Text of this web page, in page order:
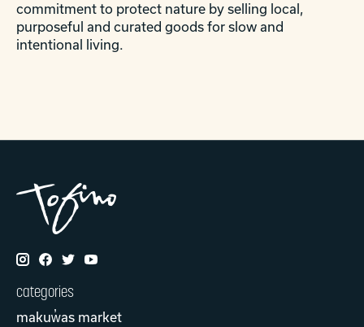
commitment to protect nature by selling local,
purposeful and curated goods for slow and
intentional living.
categories
makuw̓as market